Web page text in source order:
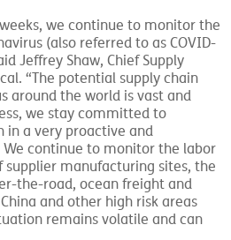
we continue to monitor the
(also referred to as COVID-
Jeffrey Shaw, Chief Supply
“The potential supply chain
around the world is vast and
we stay committed to
in a very proactive and
continue to monitor the labor
manufacturing sites, the
the-road, ocean freight and
and other high risk areas
remains volatile and can